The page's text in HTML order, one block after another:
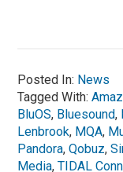
Posted In: News
Tagged With:
BluOS, Bluesound,
Lenbrook, MQA,
Pandora,Qobuz,
Media,TIDAL